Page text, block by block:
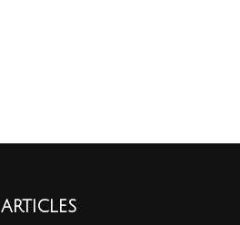
ARTICLES
18801 views